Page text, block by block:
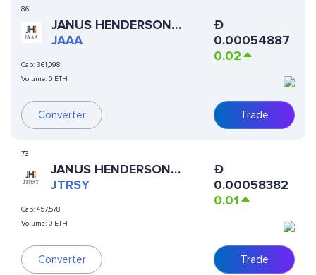
86
JANUS HENDERSON
ANEMOY AAA CLO FUND
JAAA
Cap: 361,098
Volume: 0 ETH
Converter
Ð
0.00054887
0.02
Trade
73
JANUS HENDERSON
ANEMOY TREASURY FUND
JTRSY
Cap: 457,578
Volume: 0 ETH
Converter
Ð
0.00058382
0.01
Trade